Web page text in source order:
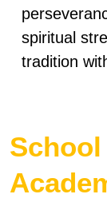
spiritual
tradition